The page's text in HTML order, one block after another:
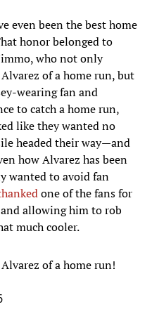
even been the best home
honor belonged to
who not only
of a home run, but
wearing fan and
to catch a home run,
like they wanted no
headed their way—and
how Alvarez has been
wanted to avoid fan
one of the fans for
allowing him to rob
much cooler.
of a home run!